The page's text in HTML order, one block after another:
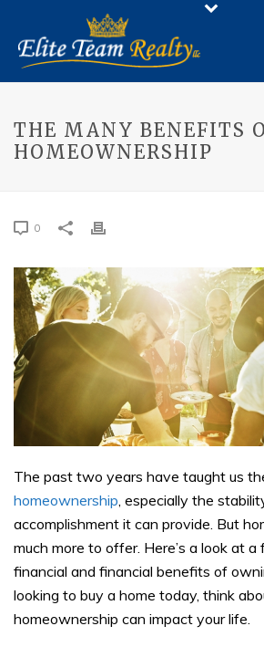
THE MANY BENEFITS
HOMEOWNERSHIP
0
The past two years have taught us
homeownership , especially the
accomplishment it can provide. But
much more to offer. Here’s a look at
financial and financial benefits of
looking to buy a home today, think
homeownership can impact your life.